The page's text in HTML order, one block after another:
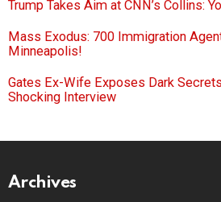
Trump Takes Aim at CNN’s Collins:
Mass Exodus: 700 Immigration
Minneapolis!
Gates Ex-Wife Exposes Dark
Shocking Interview
Archives